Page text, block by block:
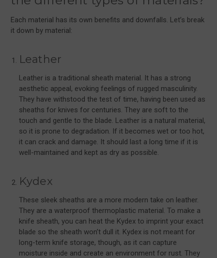
Each material has its own benefits and downfalls. Let’s break
it down by material:
Leather
Leather is a traditional sheath material. It has a strong
aesthetic appeal, evoking feelings of rugged masculinity.
They have withstood the test of time, having been used as
sheaths for knives for centuries. They are soft to the
touch and gentle to the blade. Leather is a natural material,
so it is prone to degradation. If it becomes wet or too hot,
it can crack and damage. It should last a long time if it is
well-maintained and kept as dry as possible.
Kydex
These sleek sheaths are a more modern take on leather.
They are a waterproof thermoplastic material. To make a
knife sheath, you can heat the Kydex to imprint your exact
blade so the sheath won’t dull it. Kydex is not meant for
long-term knife storage, though, as it can capture
moisture inside and create an environment for rust. They